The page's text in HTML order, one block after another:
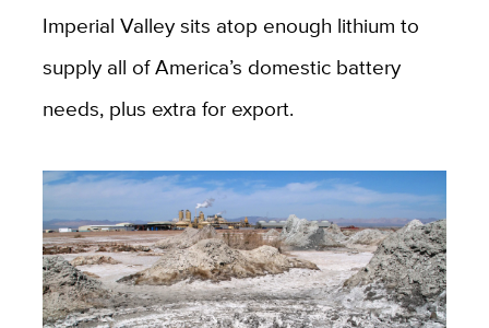
Imperial Valley sits atop enough lithium to
supply all of America’s domestic battery
needs, plus extra for export.